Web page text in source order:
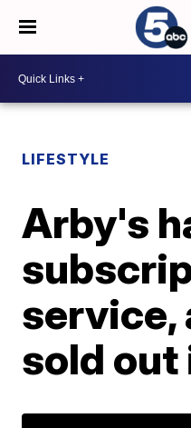
LIFESTYLE
Arby's
service,
sold out